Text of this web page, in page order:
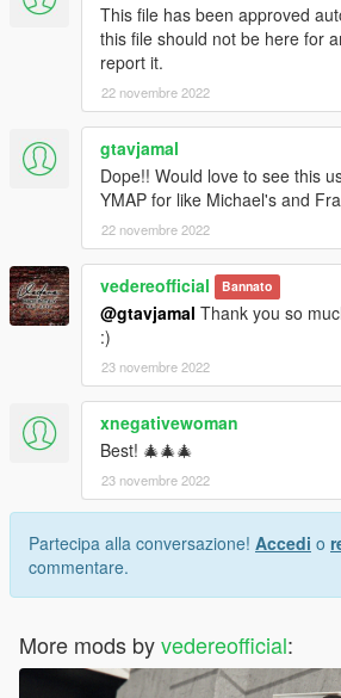
This file has been approved
this file should not be here for
report it.
22 novembre 2022
gtavjamal
Dope!! Would love to see this
YMAP for like Michael's and
22 novembre 2022
vedereofficial Bannato
@gtavjamal Thank you so
:)
23 novembre 2022
xnegativewoman
Best! 🎄🎄🎄
23 novembre 2022
Partecipa alla conversazione! Accedi o
commentare.
More mods byvedereofficial: